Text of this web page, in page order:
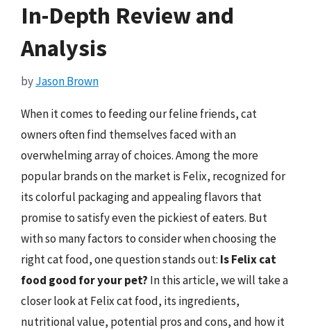
In-Depth Review and
Analysis
byJason Brown
When it comes to feeding our feline friends, cat
owners often find themselves faced with an
overwhelming array of choices. Among the more
popular brands on the market is Felix, recognized for
its colorful packaging and appealing flavors that
promise to satisfy even the pickiest of eaters. But
with so many factors to consider when choosing the
right cat food, one question stands out: Is Felix cat
food good for your pet? In this article, we will take a
closer look at Felix cat food, its ingredients,
nutritional value, potential pros and cons, and how it